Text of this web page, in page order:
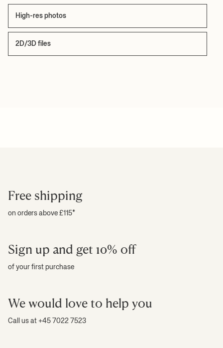
High-res photos
2D/3D files
Free shipping
on orders above £115*
Sign up and get 10% off
of your first purchase
We would love to help you
Call us at +45 7022 7523